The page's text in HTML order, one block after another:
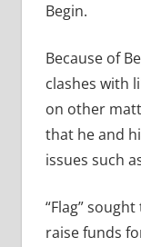
Begin.
Because of
clashes with
on other
that he and
issues such
“Flag”
raise funds